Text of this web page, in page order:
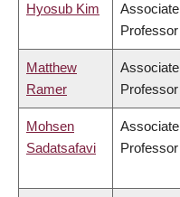
Hyosub Kim
Associate
Professor
Matthew
Ramer
Associate
Professor
Mohsen
Sadatsafavi
Associate
Professor